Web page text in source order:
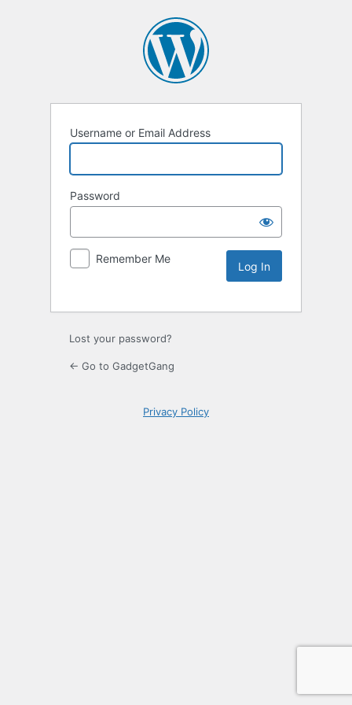
Username or Email Address
Password
Remember Me
Lost your password?
← Go to GadgetGang
Privacy Policy